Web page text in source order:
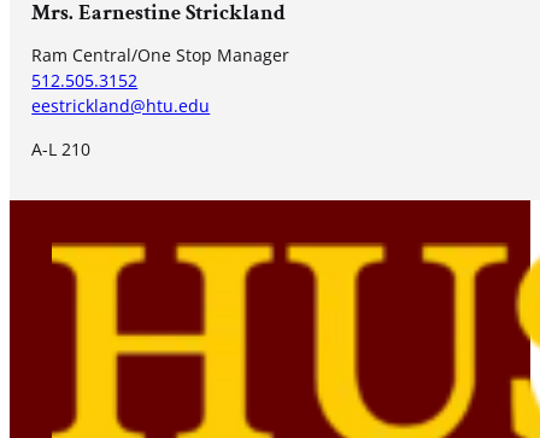
Mrs. Earnestine Strickland
Ram Central/One Stop Manager
512.505.3152
eestrickland@htu.edu
A-L 210